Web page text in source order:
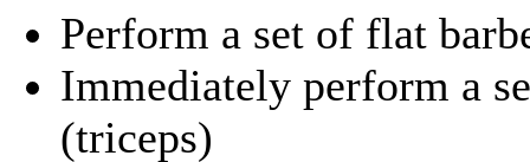
Perform a set of flat
Immediately perform a
(triceps)